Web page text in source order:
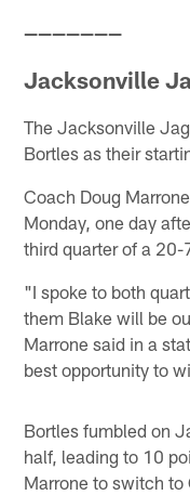
———————
Jacksonville
The Jacksonville
Bortles as their
Coach Doug
Monday, one day
third quarter of a 20-
"I spoke to both
them Blake will be
Marrone said in a
best opportunity to
Bortles fumbled on
half, leading to 10
Marrone to switch to